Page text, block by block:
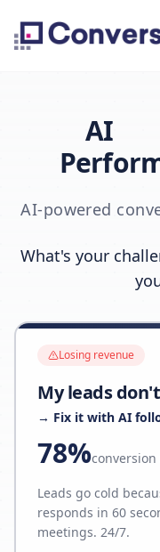
AI
AI-powered
What's your
Losing revenue
My leads
→ Fix it with AI
78%
Leads go cold
responds in 60
meetings. 24/7.